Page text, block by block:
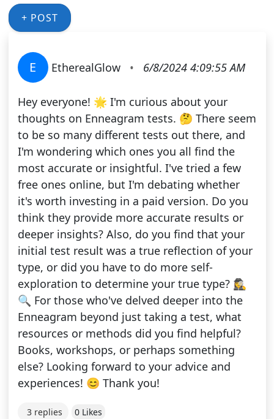
+ POST
E EtherealGlow • 6/8/2024 4:09:55 AM
Hey everyone! 🌟 I'm curious about your
thoughts on Enneagram tests. 🤔 There seem
to be so many different tests out there, and
I'm wondering which ones you all find the
most accurate or insightful. I've tried a few
free ones online, but I'm debating whether
it's worth investing in a paid version. Do you
think they provide more accurate results or
deeper insights? Also, do you find that your
initial test result was a true reflection of your
type, or did you have to do more self-
exploration to determine your true type? 🕵️‍♀️
🔍 For those who've delved deeper into the
Enneagram beyond just taking a test, what
resources or methods did you find helpful?
Books, workshops, or perhaps something
else? Looking forward to your advice and
experiences! 😊 Thank you!
3 replies 0 Likes